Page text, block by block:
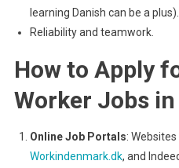
learning Danish can be a plus).
Reliability and teamwork.
How to Apply
Worker Jobs
Online Job Portals: Websites
Workindenmark.dk, and